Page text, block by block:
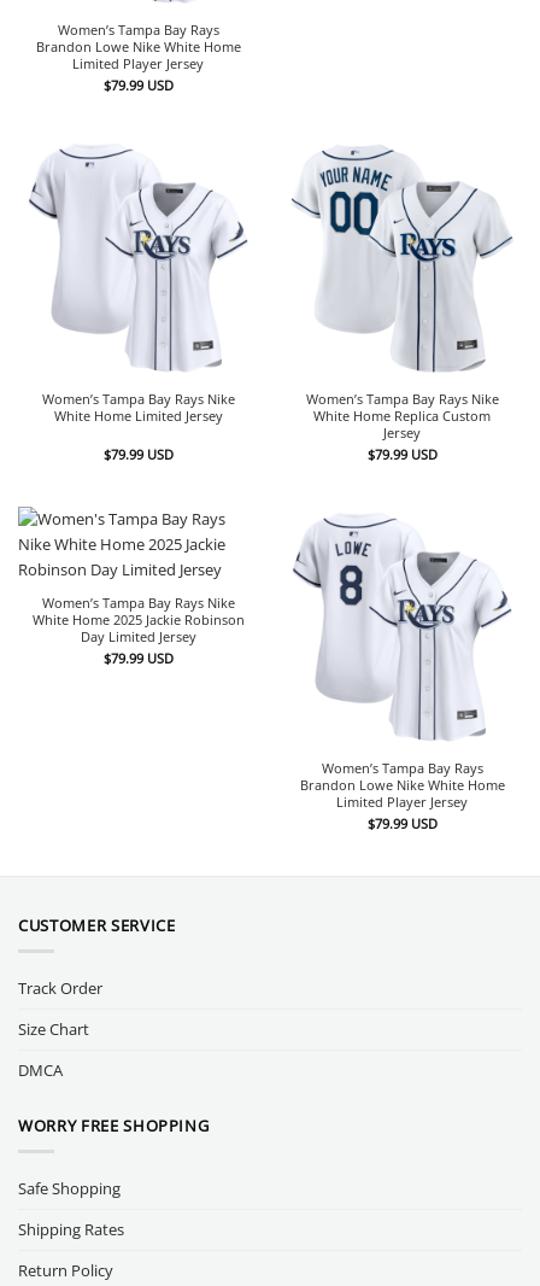
Women’s Tampa Bay Rays
Brandon Lowe Nike White Home
Limited Player Jersey
$79.99 USD
Women’s Tampa Bay Rays Nike
White Home Limited Jersey
$79.99 USD
Women’s Tampa Bay Rays Nike
White Home Replica Custom
Jersey
$79.99 USD
Women’s Tampa Bay Rays Nike
White Home 2025 Jackie Robinson
Day Limited Jersey
$79.99 USD
Women’s Tampa Bay Rays
Brandon Lowe Nike White Home
Limited Player Jersey
$79.99 USD
CUSTOMER SERVICE
Track Order
Size Chart
DMCA
WORRY FREE SHOPPING
Safe Shopping
Shipping Rates
Return Policy